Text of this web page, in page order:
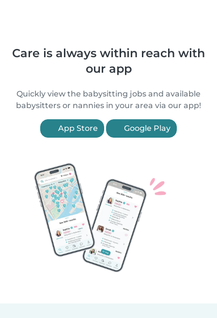
Care is always within reach with
our app
Quickly view the babysitting jobs and available
babysitters or nannies in your area via our app!
App Store Google Play